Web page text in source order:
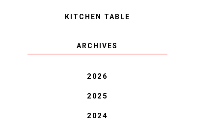
KITCHEN TABLE
ARCHIVES
2026
2025
2024